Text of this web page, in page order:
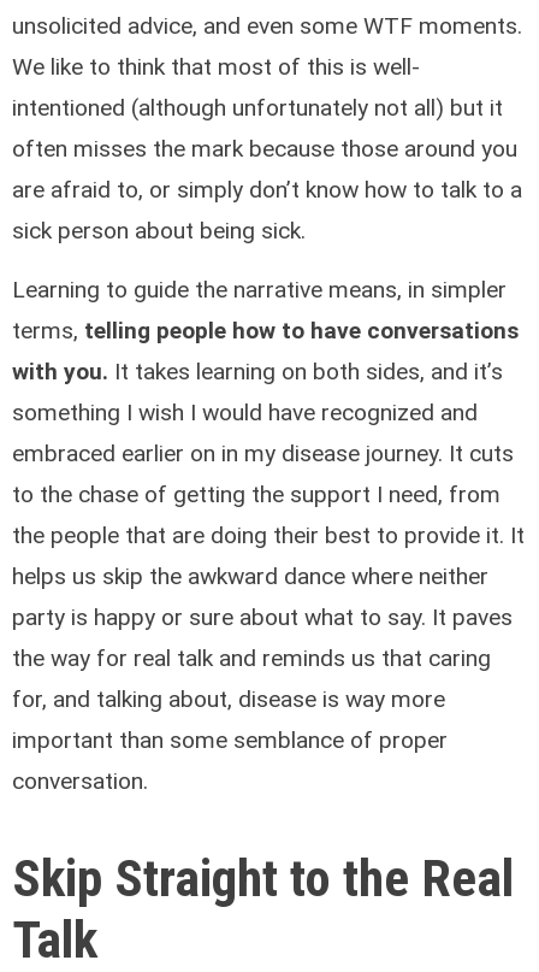
unsolicited advice, and even some WTF moments.
We like to think that most of this is well-
intentioned (although unfortunately not all) but it
often misses the mark because those around you
are afraid to, or simply don’t know how to talk to a
sick person about being sick.
Learning to guide the narrative means, in simpler
terms, telling people how to have conversations
with you. It takes learning on both sides, and it’s
something I wish I would have recognized and
embraced earlier on in my disease journey. It cuts
to the chase of getting the support I need, from
the people that are doing their best to provide it. It
helps us skip the awkward dance where neither
party is happy or sure about what to say. It paves
the way for real talk and reminds us that caring
for, and talking about, disease is way more
important than some semblance of proper
conversation.
Skip Straight to the Real
Talk